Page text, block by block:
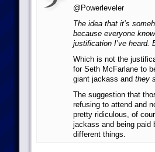
@Powerleveler
The idea that it’s
because everyone
justification I’ve heard.
Which is not the
for Seth McFarlane to
giant jackass and they
The suggestion that
refusing to attend and
pretty ridiculous, of
jackass and being paid
different things.